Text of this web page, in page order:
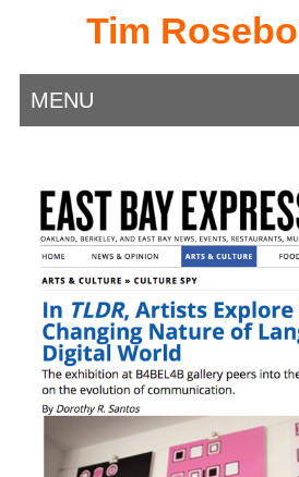
Tim
MENU